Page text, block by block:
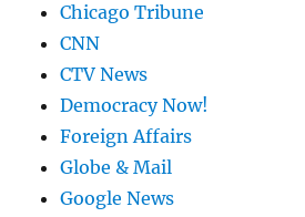
Chicago Tribune
CNN
CTV News
Democracy Now!
Foreign Affairs
Globe & Mail
Google News